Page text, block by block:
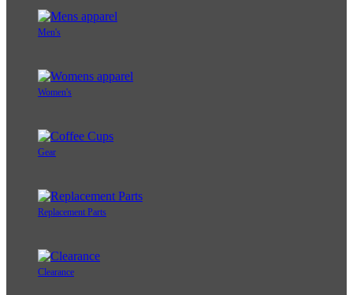
Men's
Women's
Gear
Replacement Parts
Clearance